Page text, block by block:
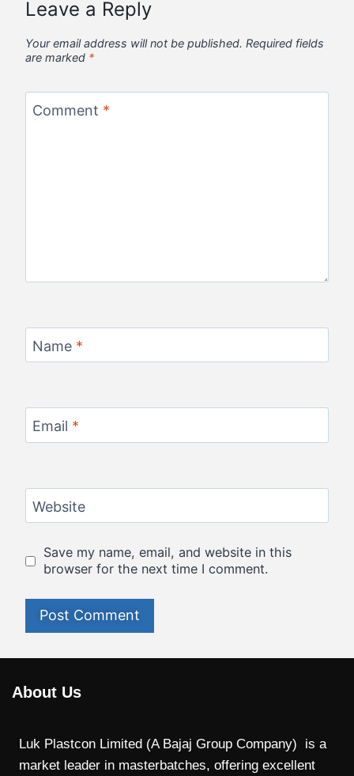
Leave a Reply
Your email address will not be published. Required fields
are marked *
Comment *
Name *
Email *
Website
Save my name, email, and website in this
browser for the next time I comment.
About Us
Luk Plastcon Limited (A Bajaj Group Company) is a
market leader in masterbatches, offering excellent